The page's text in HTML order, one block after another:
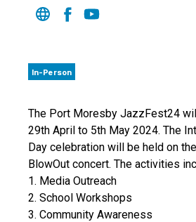
In-Person
The Port Moresby JazzFest24
29th April to 5th May 2024. The
Day celebration will be held on
BlowOut concert. The activities
1. Media Outreach
2. School Workshops
3. Community Awareness